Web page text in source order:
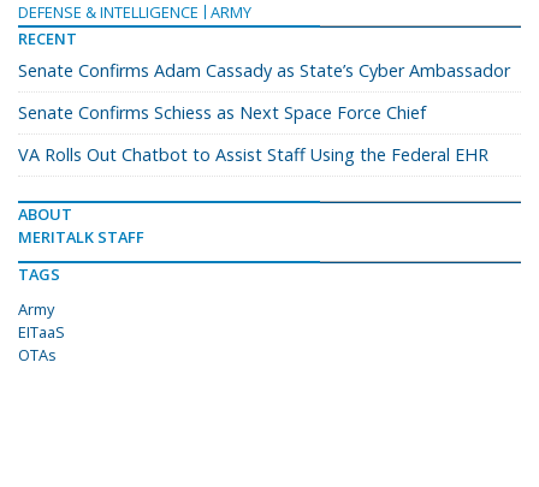
DEFENSE & INTELLIGENCE
ARMY
RECENT
Senate Confirms Adam Cassady as State’s Cyber Ambassador
Senate Confirms Schiess as Next Space Force Chief
VA Rolls Out Chatbot to Assist Staff Using the Federal EHR
ABOUT
MERITALK STAFF
TAGS
Army
EITaaS
OTAs